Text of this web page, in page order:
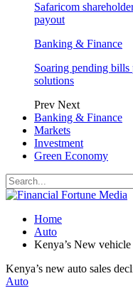
Safaricom
payout
Banking & Finance
Soaring pending
solutions
Prev Next
Banking & Finance
Markets
Investment
Green Economy
Home
Auto
Kenya’s New
Kenya’s new auto sales
Auto